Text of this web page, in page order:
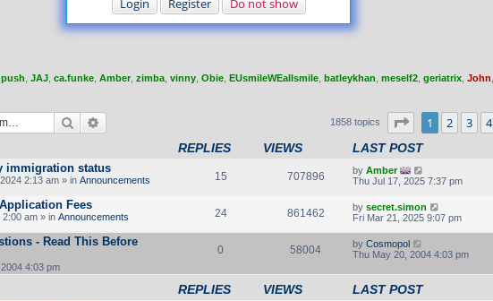
Login Register Do not show
push JAJ ca.funke Amber zimba vinny Obie EUsmileWEallsmile batleykhan meself2 geriatrix John
Search 1858 topics Page of 38
1 2 3 4
REPLIES VIEWS LAST POST
immigration status
2:13 am » in Announcements 15 707896 by Amber
Thu Jul 17, 2025 7:37 pm
Fees
am » in Announcements 24 861462 by secret.simon
Fri Mar 21, 2025 9:07 pm
- Read This Before
4:03 pm
0 58004 by Cosmopol
Thu May 20, 2004 4:03 pm
REPLIES VIEWS LAST POST